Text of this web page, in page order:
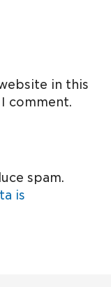
in this
comment.
spam.
is